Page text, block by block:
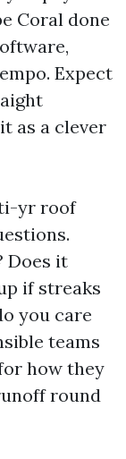
Coral done
Expect
as a clever
yr roof
Does it
if streaks
you care
teams
how they
round